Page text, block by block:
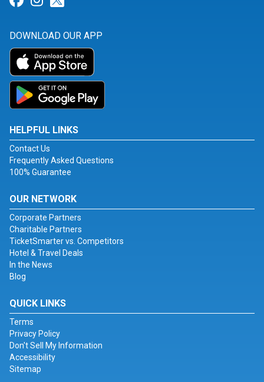
DOWNLOAD OUR APP
HELPFUL LINKS
Contact Us
Frequently Asked Questions
100% Guarantee
OUR NETWORK
Corporate Partners
Charitable Partners
TicketSmarter vs. Competitors
Hotel & Travel Deals
In the News
Blog
QUICK LINKS
Terms
Privacy Policy
Don't Sell My Information
Accessibility
Sitemap